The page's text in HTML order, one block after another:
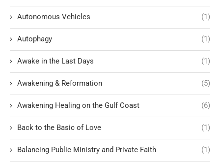
Autonomous Vehicles (1)
Autophagy (1)
Awake in the Last Days (1)
Awakening & Reformation (5)
Awakening Healing on the Gulf Coast (6)
Back to the Basic of Love (1)
Balancing Public Ministry and Private Faith (1)